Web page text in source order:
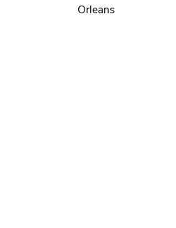
Orleans